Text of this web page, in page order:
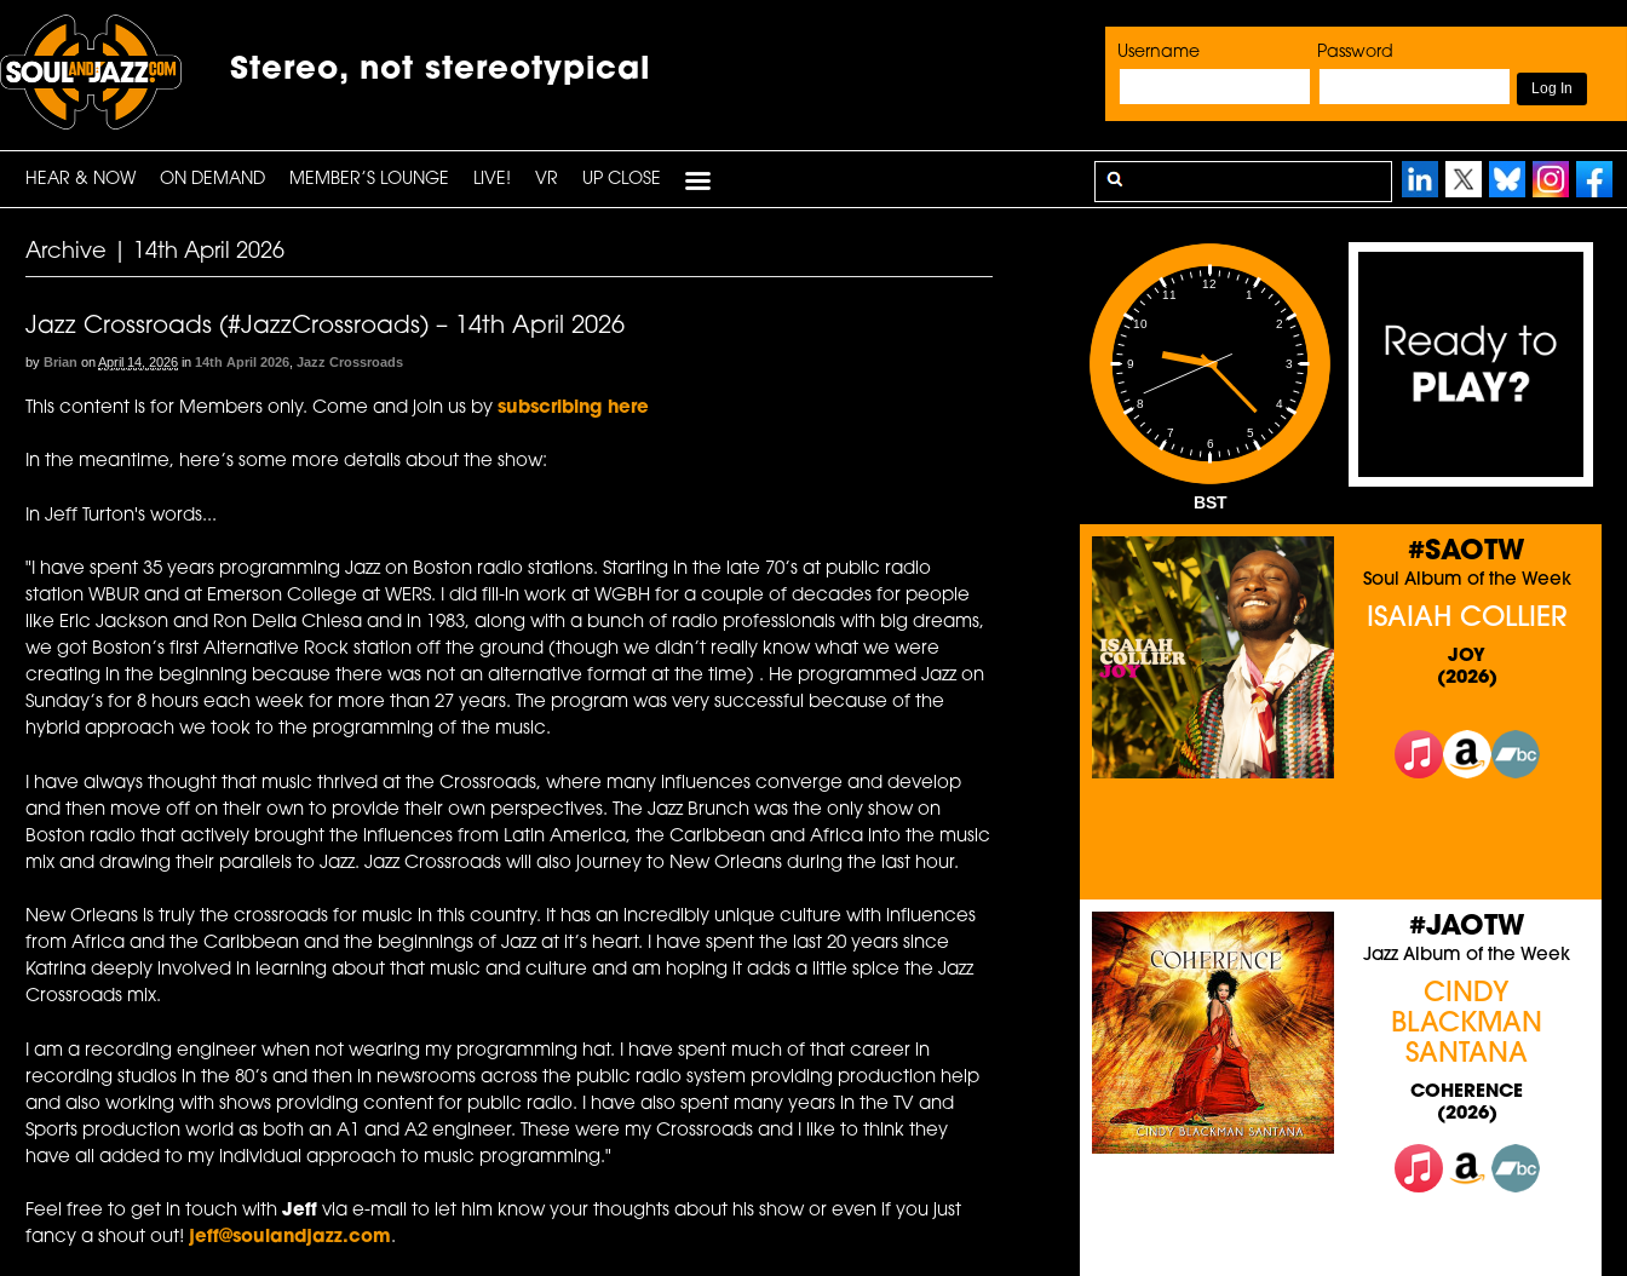
Username Password
Stereo, not stereotypical
HEAR & NOW ON DEMAND MEMBER’S LOUNGE LIVE! VR UP CLOSE
Archive | 14th April 2026
Jazz Crossroads (#JazzCrossroads) – 14th April 2026
by Brian onApril 14, 2026 in 14th April 2026 ,Jazz Crossroads
This content is for Members only. Come and join us bysubscribing here
In the meantime, here’s some more details about the show:
In Jeff Turton's words...
"I have spent 35 years programming Jazz on Boston radio stations. Starting in the late 70’s at public radio
station WBUR and at Emerson College at WERS. I did fill-in work at WGBH for a couple of decades for people
like Eric Jackson and Ron Della Chiesa and in 1983, along with a bunch of radio professionals with big dreams,
we got Boston’s first Alternative Rock station off the ground (though we didn’t really know what we were
creating in the beginning because there was not an alternative format at the time) . He programmed Jazz on
Sunday’s for 8 hours each week for more than 27 years. The program was very successful because of the
hybrid approach we took to the programming of the music.
I have always thought that music thrived at the Crossroads, where many influences converge and develop
and then move off on their own to provide their own perspectives. The Jazz Brunch was the only show on
Boston radio that actively brought the influences from Latin America, the Caribbean and Africa into the music
mix and drawing their parallels to Jazz. Jazz Crossroads will also journey to New Orleans during the last hour.
New Orleans is truly the crossroads for music in this country. It has an incredibly unique culture with influences
from Africa and the Caribbean and the beginnings of Jazz at it’s heart. I have spent the last 20 years since
Katrina deeply involved in learning about that music and culture and am hoping it adds a little spice the Jazz
Crossroads mix.
I am a recording engineer when not wearing my programming hat. I have spent much of that career in
recording studios in the 80’s and then in newsrooms across the public radio system providing production help
and also working with shows providing content for public radio. I have also spent many years in the TV and
Sports production world as both an A1 and A2 engineer. These were my Crossroads and I like to think they
have all added to my individual approach to music programming."
Feel free to get in touch withJeff via e-mail to let him know your thoughts about his show or even if you just
fancy a shout out! jeff@soulandjazz.com.
1
2
3
4
5
6
7
8
9
10
11
12
BST
#SAOTW
Soul Album of the Week
ISAIAH COLLIER
JOY
(2026)
#JAOTW
Jazz Album of the Week
CINDY
BLACKMAN
SANTANA
COHERENCE
(2026)